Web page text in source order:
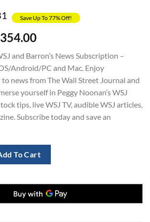
Save Up To 77% Off!
354.00Current
is:
$354.00.
and Barron’s News Subscription –
Android/PC and Mac. Enjoy
to news from The Wall Street Journal and
yourself in Peggy Noonan’s WSJ
tips, live WSJ TV, audible WSJ articles,
Subscribe today and save an
To Cart